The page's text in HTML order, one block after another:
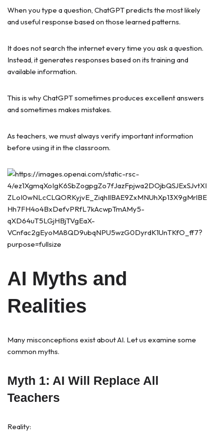
When you type a question, ChatGPT predicts the most likely
and useful response based on those learned patterns.
It does not search the internet every time you ask a question.
Instead, it generates responses based on its training and
available information.
This is why ChatGPT sometimes produces excellent answers
and sometimes makes mistakes.
As teachers, we must always verify important information
before using it in the classroom.
AI Myths and
Realities
Many misconceptions exist about AI. Let us examine some
common myths.
Myth 1: AI Will Replace All
Teachers
Reality: